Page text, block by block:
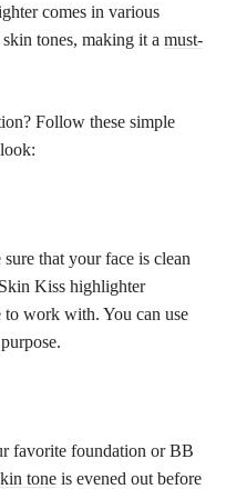
comes in various
tones, making it a must-
Follow these simple
that your face is clean
Kiss highlighter
to work with. You can use
favorite foundation or BB
tone is evened out before